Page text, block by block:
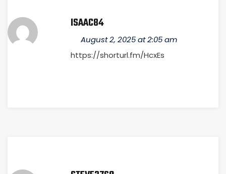
ISAAC84
August 2, 2025 at 2:05 am
https://shorturl.fm/HcxEs